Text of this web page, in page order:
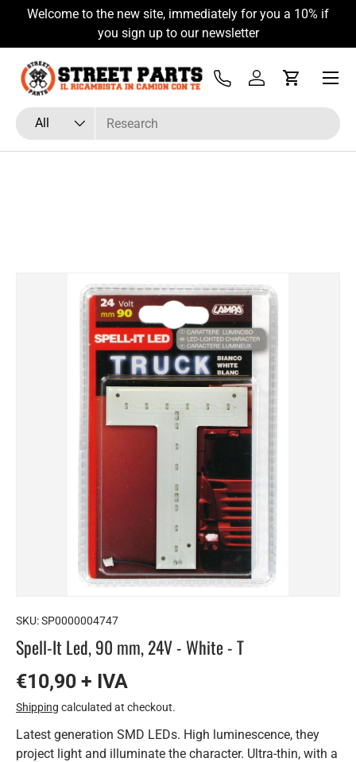
Skip to content
Welcome to the new site, immediately for you a 10% if
you sign up to our newsletter
Search
Product type
All
Tel Log inCart
Menu
SKU:SP0000004747
Spell-It Led, 90 mm, 24V - White - T
€10,90 + IVA
Shipping calculated at checkout.
Latest generation SMD LEDs. High luminescence, they
project light and illuminate the character. Ultra-thin, with a